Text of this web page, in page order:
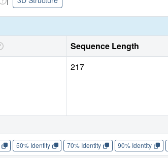
Sequence Length
217
50% Identity 70% Identity 90% Identity